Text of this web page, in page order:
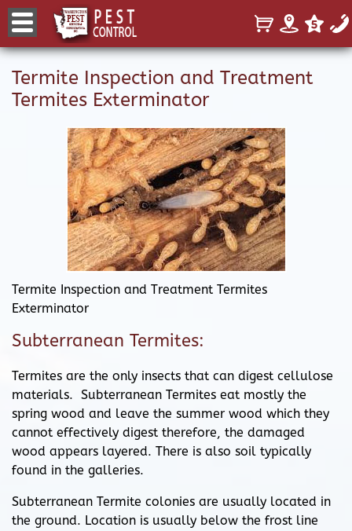
Termite Inspection and Treatment
Termites Exterminator
Termite Inspection and Treatment Termites
Exterminator
Subterranean Termites:
Termites are the only insects that can digest cellulose
materials. Subterranean Termites eat mostly the
spring wood and leave the summer wood which they
cannot effectively digest therefore, the damaged
wood appears layered. There is also soil typically
found in the galleries.
Subterranean Termite colonies are usually located in
the ground. Location is usually below the frost line